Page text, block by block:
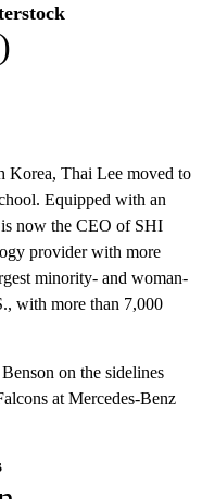
Korea, Thai Lee moved to
Equipped with an
now the CEO of SHI
provider with more
minority- and woman-
with more than 7,000